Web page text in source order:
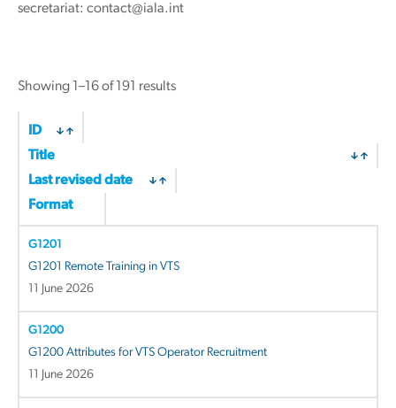
secretariat: contact@iala.int
Showing 1–16 of 191 resultsSorted
ID
Title
Last revised date
Format
G1201
G1201 Remote Training in VTS
11 June 2026
G1200
G1200 Attributes for VTS Operator Recruitment
11 June 2026